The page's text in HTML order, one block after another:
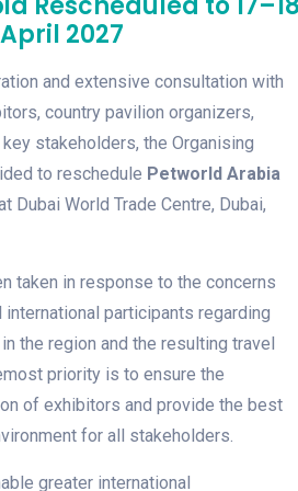
April 2027
and extensive consultation with
country pavilion organizers,
stakeholders, the Organising
to reschedule Petworld Arabia
Dubai World Trade Centre, Dubai,
taken in response to the concerns
participants regarding
the region and the resulting travel
priority is to ensure the
of exhibitors and provide the best
for all stakeholders.
greater international
Countries